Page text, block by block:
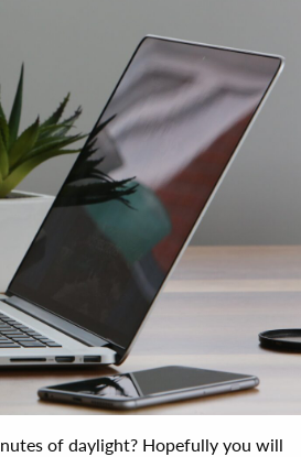
of daylight? Hopefully you will